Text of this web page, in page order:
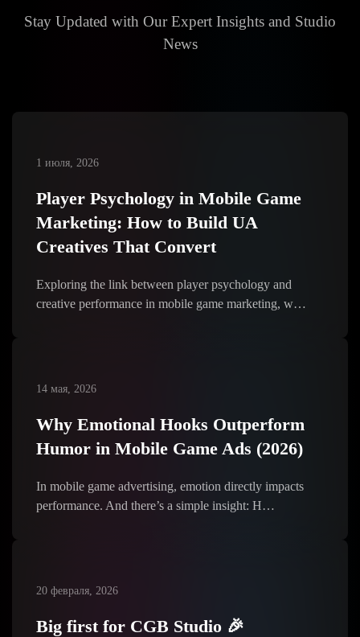
Stay Updated with Our Expert Insights and Studio
News
1 июля, 2026
Player Psychology in Mobile Game
Marketing: How to Build UA
Creatives That Convert
Exploring the link between player psychology and
creative performance in mobile game marketing, w…
14 мая, 2026
Why Emotional Hooks Outperform
Humor in Mobile Game Ads (2026)
In mobile game advertising, emotion directly impacts
performance. And there’s a simple insight: H…
20 февраля, 2026
Big first for CGB Studio 🎉